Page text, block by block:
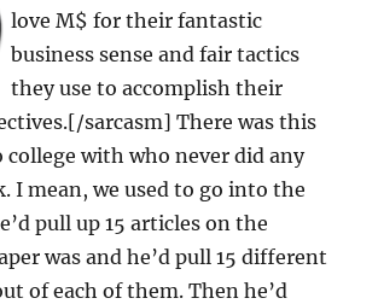
love M$ for their fantastic
business sense and fair tactics
they use to accomplish their
sarcasm] There was this
college with who never did any
I mean, we used to go into the
pull up 15 articles on the
was and he’d pull 15 different
of each of them. Then he’d